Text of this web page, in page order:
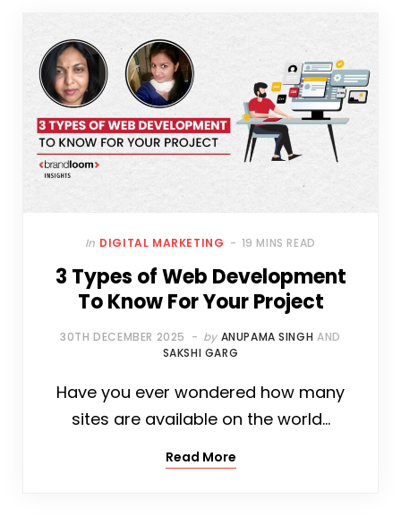
In DIGITAL MARKETING 19 MINS READ
3 Types of Web Development
To Know For Your Project
30TH DECEMBER 2025 by ANUPAMA SINGH AND
SAKSHI GARG
Have you ever wondered how many
sites are available on the world…
Read More